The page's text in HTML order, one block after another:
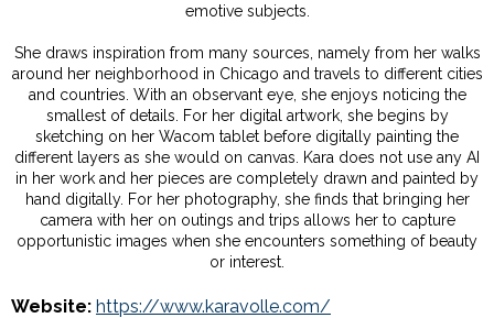
emotive subjects.
She draws inspiration from many sources, namely from her walks
around her neighborhood in Chicago and travels to different cities
and countries. With an observant eye, she enjoys noticing the
smallest of details. For her digital artwork, she begins by
sketching on her Wacom tablet before digitally painting the
different layers as she would on canvas. Kara does not use any AI
in her work and her pieces are completely drawn and painted by
hand digitally. For her photography, she finds that bringing her
camera with her on outings and trips allows her to capture
opportunistic images when she encounters something of beauty
or interest.
Website: https://www.karavolle.com/